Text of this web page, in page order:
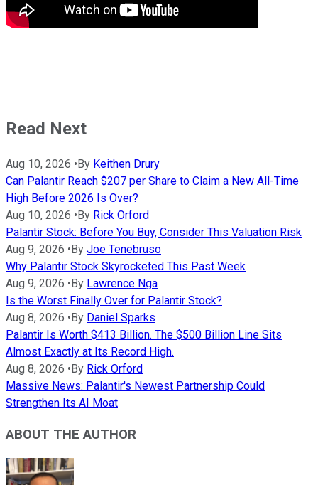
Read Next
Aug 10, 2026 •By Keithen Drury
Can Palantir Reach $207 per Share to Claim a New All-Time
High Before 2026 Is Over?
Aug 10, 2026 •By Rick Orford
Palantir Stock: Before You Buy, Consider This Valuation Risk
Aug 9, 2026 •By Joe Tenebruso
Why Palantir Stock Skyrocketed This Past Week
Aug 9, 2026 •By Lawrence Nga
Is the Worst Finally Over for Palantir Stock?
Aug 8, 2026 •By Daniel Sparks
Palantir Is Worth $413 Billion. The $500 Billion Line Sits
Almost Exactly at Its Record High.
Aug 8, 2026 •By Rick Orford
Massive News: Palantir's Newest Partnership Could
Strengthen Its AI Moat
ABOUT THE AUTHOR